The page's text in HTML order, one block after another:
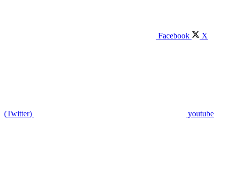
Facebook X
(Twitter) youtube